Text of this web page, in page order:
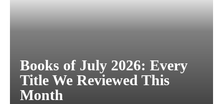
Books of July 2026: Every
Title We Reviewed This
Month